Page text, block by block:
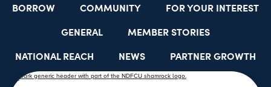
BORROW
COMMUNITY
FOR YOUR INTEREST
GENERAL
MEMBER STORIES
NATIONAL REACH
NEWS
PARTNER GROWTH
RESOURCES
SELECT EMPLOYER GROUPS